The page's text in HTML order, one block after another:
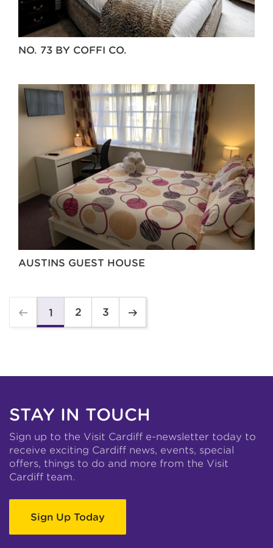
NO. 73 BY COFFI CO.
AUSTINS GUEST HOUSE
1 2 3
STAY IN TOUCH
Sign up to the Visit Cardiff e-newsletter today to
receive exciting Cardiff news, events, special
offers, things to do and more from the Visit
Cardiff team.
Sign Up Today